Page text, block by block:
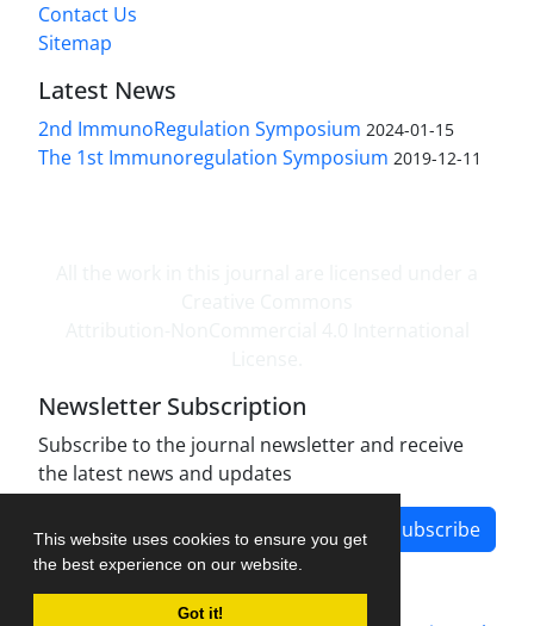
This website uses cookies to ensure you get
the best experience on our website.
Got it!
Contact Us
Sitemap
Latest News
2nd ImmunoRegulation Symposium 2024-01-15
The 1st Immunoregulation Symposium 2019-12-11
Newsletter Subscription
Subscribe to the journal newsletter and receive
the latest news and updates
Subscribe